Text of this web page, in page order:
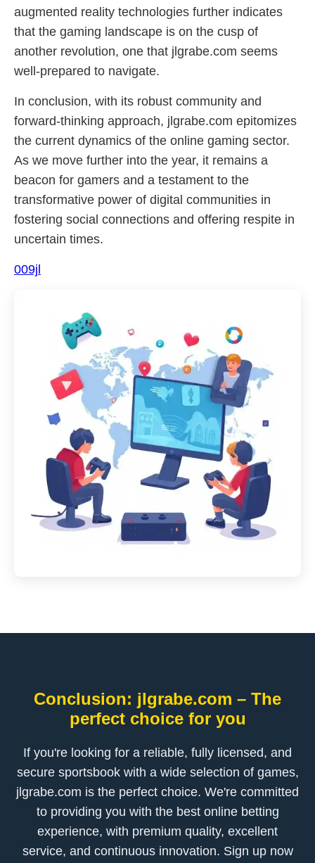
augmented reality technologies further indicates
that the gaming landscape is on the cusp of
another revolution, one that jlgrabe.com seems
well-prepared to navigate.
In conclusion, with its robust community and
forward-thinking approach, jlgrabe.com epitomizes
the current dynamics of the online gaming sector.
As we move further into the year, it remains a
beacon for gamers and a testament to the
transformative power of digital communities in
fostering social connections and offering respite in
uncertain times.
009jl
Conclusion: jlgrabe.com – The
perfect choice for you
If you're looking for a reliable, fully licensed, and
secure sportsbook with a wide selection of games,
jlgrabe.com is the perfect choice. We're committed
to providing you with the best online betting
experience, with premium quality, excellent
service, and continuous innovation. Sign up now